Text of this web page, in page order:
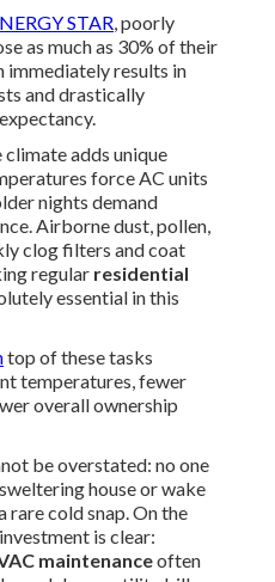
STAR, poorly
as much as 30% of their
immediately results in
and drastically
adds unique
force AC units
nights demand
Airborne dust, pollen,
clog filters and coat
regular residential
essential in this
top of these tasks
temperatures, fewer
overall ownership
be overstated: no one
house or wake
rare cold snap. On the
is clear:
maintenanceoften